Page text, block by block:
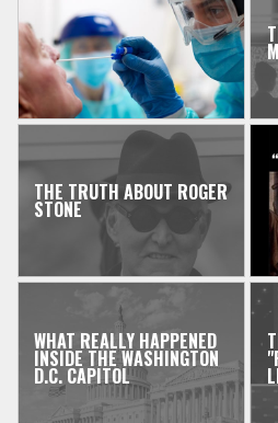
THE TRUTH ABOUT ROGER
STONE
WHAT REALLY HAPPENED
INSIDE THE WASHINGTON
D.C. CAPITOL